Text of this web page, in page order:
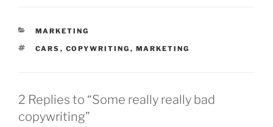
CATEGORIES
MARKETING
TAGS
CARS , COPYWRITING , MARKETING
2 Replies to “Some really really bad
copywriting”